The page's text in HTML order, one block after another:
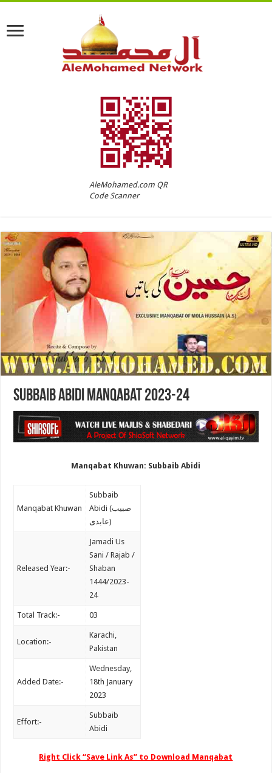
AleMohamed.com QR
Code Scanner
Subbaib Abidi Manqabat 2023-24
Manqabat Khuwan: Subbaib Abidi
Manqabat Khuwan
Subbaib
Abidi (صبیب
عابدی)
Released Year:-
Jamadi Us
Sani / Rajab /
Shaban
1444/2023-
24
Total Track:- 03
Location:-
Karachi,
Pakistan
Added Date:-
Wednesday,
18th January
2023
Effort:-
Subbaib
Abidi
Right Click “Save Link As” to Download Manqabat